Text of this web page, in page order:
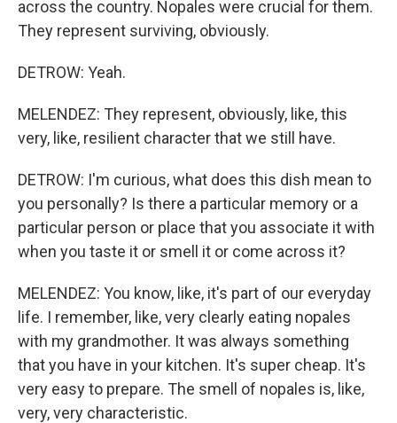
across the country. Nopales were crucial for them.
They represent surviving, obviously.
DETROW: Yeah.
MELENDEZ: They represent, obviously, like, this
very, like, resilient character that we still have.
DETROW: I'm curious, what does this dish mean to
you personally? Is there a particular memory or a
particular person or place that you associate it with
when you taste it or smell it or come across it?
MELENDEZ: You know, like, it's part of our everyday
life. I remember, like, very clearly eating nopales
with my grandmother. It was always something
that you have in your kitchen. It's super cheap. It's
very easy to prepare. The smell of nopales is, like,
very, very characteristic.